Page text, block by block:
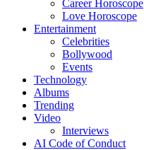
Career Horoscope
Love Horoscope
Entertainment
Celebrities
Bollywood
Events
Technology
Albums
Trending
Video
Interviews
AI Code of Conduct